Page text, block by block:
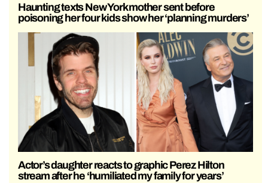
Haunting texts New York mother sent before
poisoning her four kids show her ‘planning murders’
Actor’s daughter reacts to graphic Perez Hilton
stream after he ‘humiliated my family for years’